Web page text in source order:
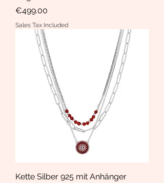
Price
€499.00
Sales Tax Included
Kette Silber 925 mit Anhänger